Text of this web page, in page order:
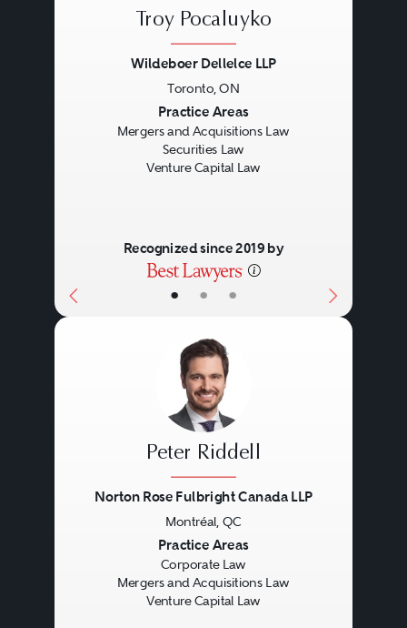
• • •
Troy Pocaluyko
Wildeboer Dellelce LLP
Toronto, ON
Practice Areas
Mergers and Acquisitions Law
Securities Law
Venture Capital Law
Recognized since 2019 by
Peter Riddell
Norton Rose Fulbright Canada LLP
Montréal, QC
Practice Areas
Corporate Law
Mergers and Acquisitions Law
Venture Capital Law